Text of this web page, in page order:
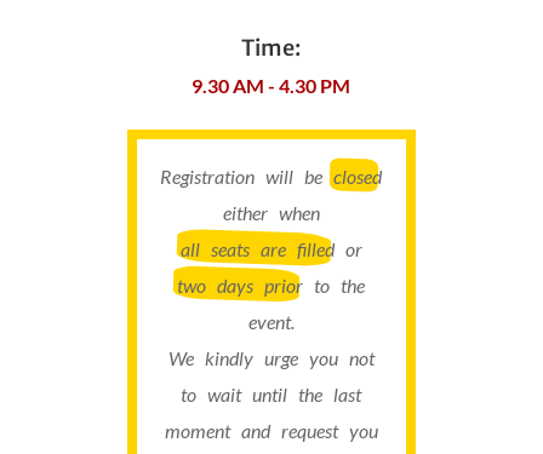
Time:
9.30 AM - 4.30 PM
Registration will beclosed
either when
all seats are filledor
two days prior to the
event.
We kindly urge you not
to wait until the last
moment and request you